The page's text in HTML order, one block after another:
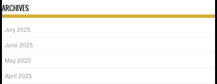
ARCHIVES
July 2025
June 2025
May 2025
April 2025